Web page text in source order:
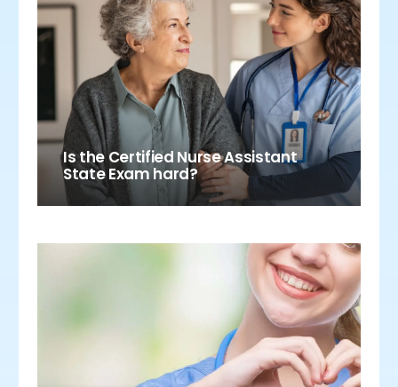
Is the Certified Nurse Assistant
State Exam hard?